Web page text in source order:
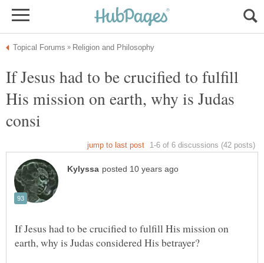
If Jesus had to be crucified to fulfill
His mission on earth, why is Judas
If Jesus had to be crucified to fulfill His mission on